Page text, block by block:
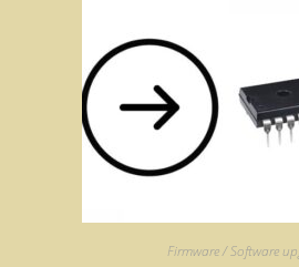
Firmware / Software